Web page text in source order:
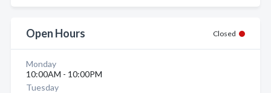
Open Hours Closed
Monday
10:00AM - 10:00PM
Tuesday